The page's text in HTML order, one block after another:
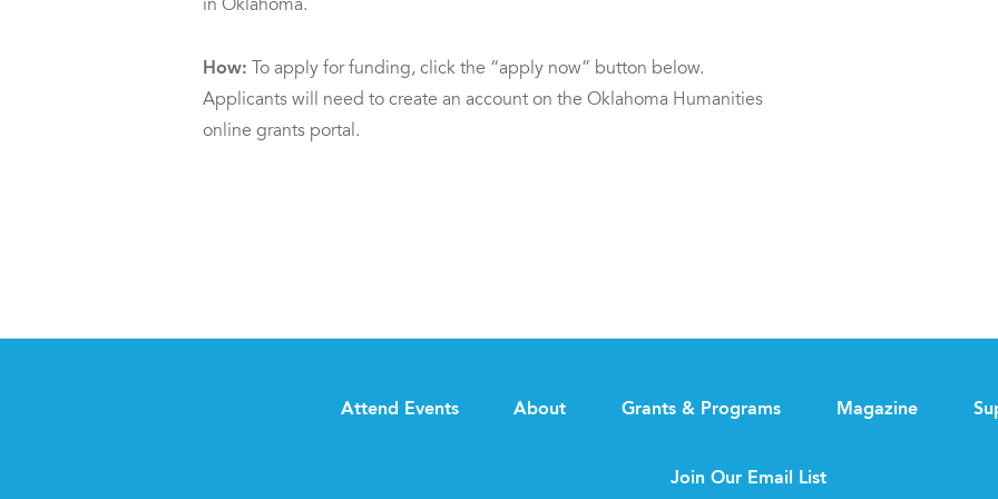
in Oklahoma.
How: To apply for funding, click the “apply now” button below.
Applicants will need to create an account on the Oklahoma Humanities
online grants portal.
Attend Events About Grants & Programs Magazine
Join Our Email List